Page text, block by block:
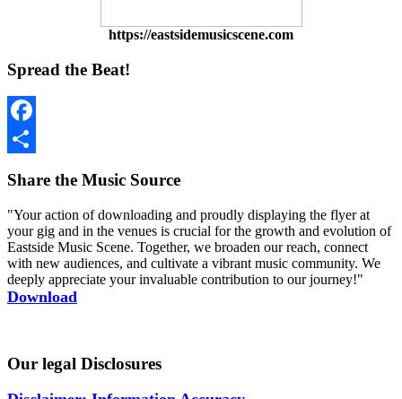
https://eastsidemusicscene.com
Spread the Beat!
Facebook
Share the Music Source
"Your action of downloading and proudly displaying the flyer at
your gig and in the venues is crucial for the growth and evolution of
Eastside Music Scene. Together, we broaden our reach, connect
with new audiences, and cultivate a vibrant music community. We
deeply appreciate your invaluable contribution to our journey!"
Download
Our legal Disclosures